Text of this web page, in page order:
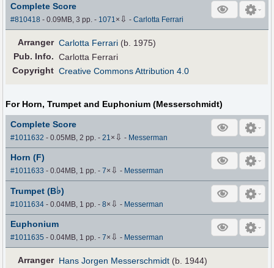
Complete Score
#810418 - 0.09MB, 3 pp.- 1071× ⇩ -Carlotta Ferrari
Arranger Carlotta Ferrari (b. 1975)
Pub. Info. Carlotta Ferrari
Copyright Creative Commons Attribution 4.0
For Horn, Trumpet and Euphonium (Messerschmidt)
Complete Score
#1011632 - 0.05MB, 2 pp.-21× ⇩ - Messerman
Horn (F)
#1011633 - 0.04MB, 1 pp.-7× ⇩ - Messerman
Trumpet (B♭)
#1011634 - 0.04MB, 1 pp.-8× ⇩ - Messerman
Euphonium
#1011635 - 0.04MB, 1 pp.-7× ⇩ - Messerman
Arranger Hans Jorgen Messerschmidt (b. 1944)